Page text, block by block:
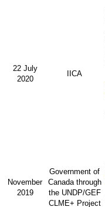
22 July
2020
IICA
November
2019
Government of
Canada through
the UNDP/GEF
CLME+ Project